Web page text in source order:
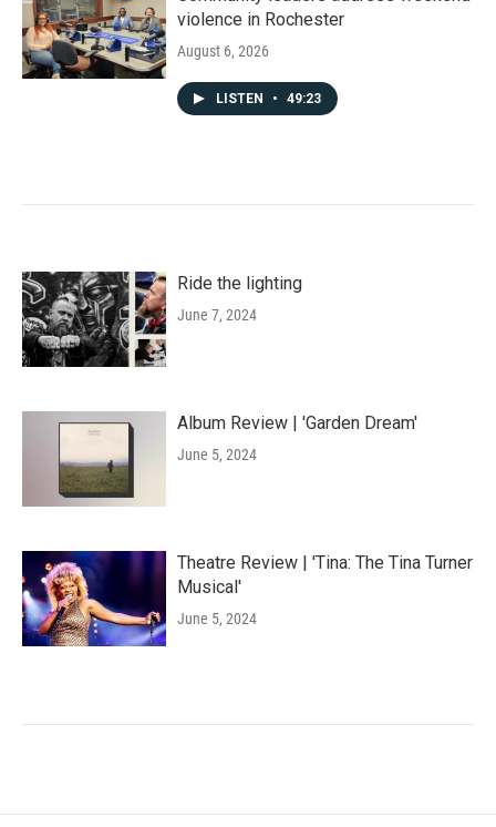
violence in Rochester
August 6, 2026
LISTEN • 49:23
Ride the lighting
June 7, 2024
Album Review | 'Garden Dream'
June 5, 2024
Theatre Review | 'Tina: The Tina Turner
Musical'
June 5, 2024